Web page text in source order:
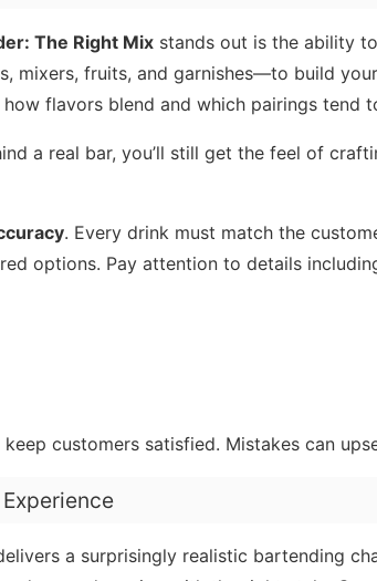
The Right Mix stands out is the ability
mixers, fruits, and garnishes—to build
flavors blend and which pairings tend
a real bar, you’ll still get the feel of
. Every drink must match the
options. Pay attention to details
customers satisfied. Mistakes can
a surprisingly realistic bartending